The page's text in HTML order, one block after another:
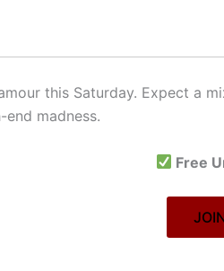
this Saturday. Expect a
madness.
Free